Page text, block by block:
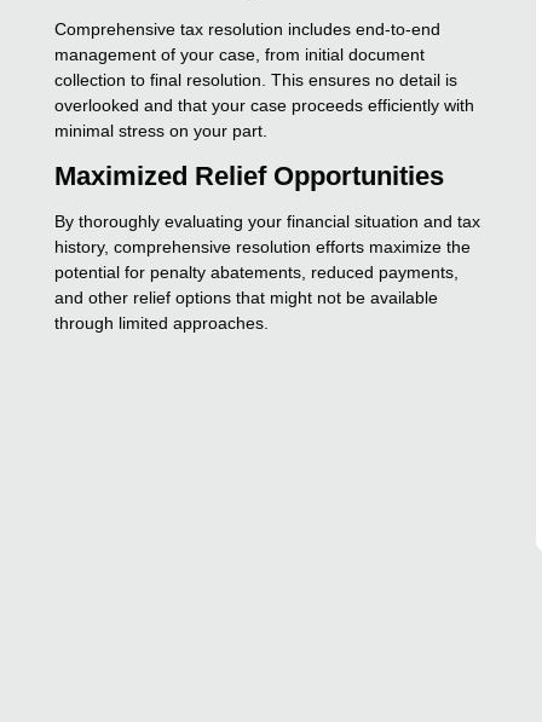
Comprehensive tax resolution includes end-to-end
management of your case, from initial document
collection to final resolution. This ensures no detail is
overlooked and that your case proceeds efficiently with
minimal stress on your part.
Maximized Relief Opportunities
By thoroughly evaluating your financial situation and tax
history, comprehensive resolution efforts maximize the
potential for penalty abatements, reduced payments,
and other relief options that might not be available
through limited approaches.